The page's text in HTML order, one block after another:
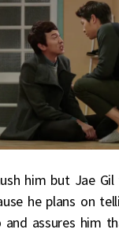
him but Jae
he plans on
assures him